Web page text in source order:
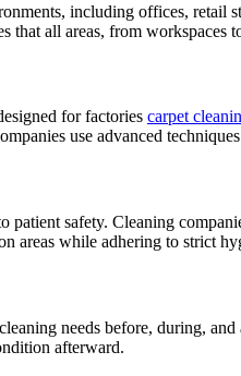
including offices, retail
that all areas, from workspaces
for factories carpet
use advanced
safety. Cleaning
areas while adhering to strict
needs before, during,
afterward.